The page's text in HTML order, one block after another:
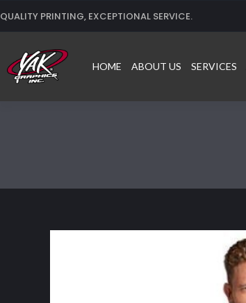
QUALITY PRINTING, EXCEPTIONAL SERVICE.
HOME ABOUT US SERVICES